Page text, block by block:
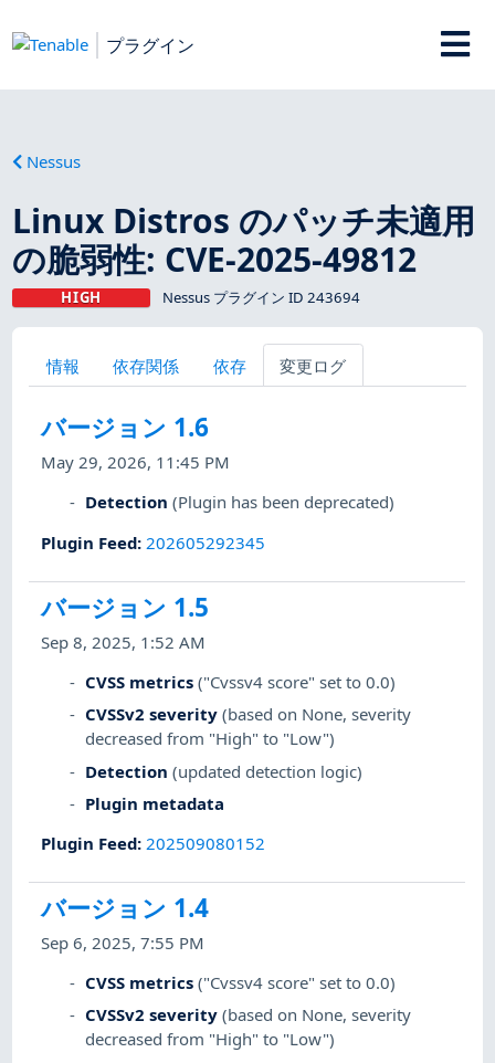
プラグイン
Nessus
Linux Distros のパッチ未適用
の脆弱性: CVE-2025-49812
HIGH Nessus プラグイン ID 243694
情報 依存関係 依存 変更ログ
バージョン 1.6
May 29, 2026, 11:45 PM
Detection (Plugin has been deprecated)
Plugin Feed: 202605292345
バージョン 1.5
Sep 8, 2025, 1:52 AM
CVSS metrics ("Cvssv4 score" set to 0.0)
CVSSv2 severity (based on None, severity
decreased from "High" to "Low")
Detection (updated detection logic)
Plugin metadata
Plugin Feed: 202509080152
バージョン 1.4
Sep 6, 2025, 7:55 PM
CVSS metrics ("Cvssv4 score" set to 0.0)
CVSSv2 severity (based on None, severity
decreased from "High" to "Low")